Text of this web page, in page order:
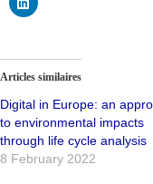
Articles similaires
Digital in Europe: an
to environmental impacts
through life cycle analysis
8 February 2022